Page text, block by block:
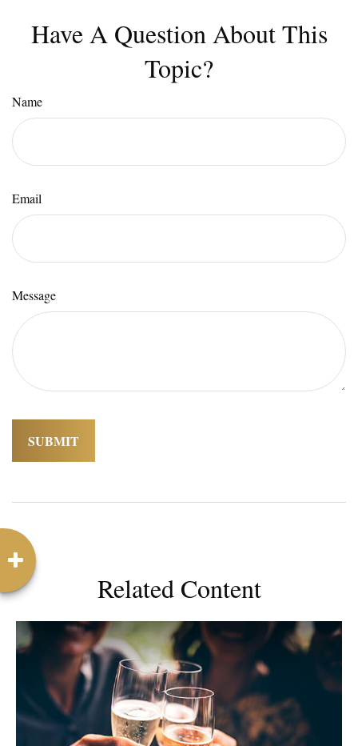
Have A Question About This
Topic?
Name
Email
Message
Related Content